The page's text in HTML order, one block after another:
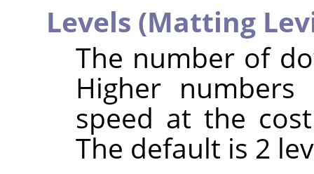
Levels (Matting
The number of
Higher numbers
speed at the
The default is 2